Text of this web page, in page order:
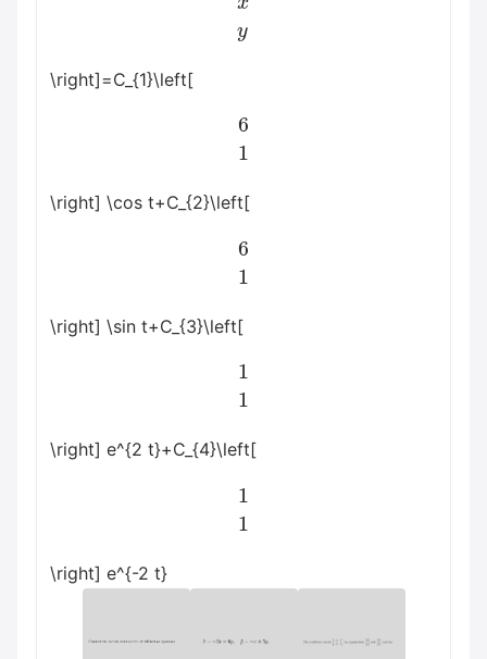
\right]=C_{1}\left[
61
\right] \cos t+C_{2}\left[
61
\right] \sin t+C_{3}\left[
11
\right] e^{2 t}+C_{4}\left[
11
\right] e^{-2 t}